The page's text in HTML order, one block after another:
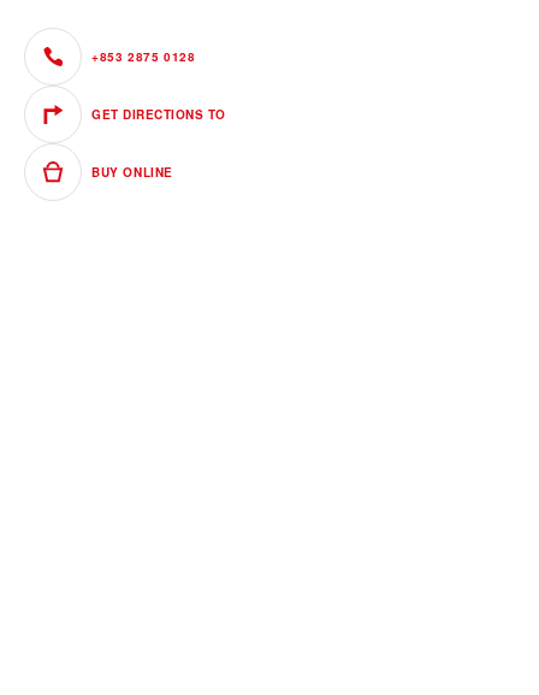
+853 2875 0128
GET DIRECTIONS TO
BUY ONLINE